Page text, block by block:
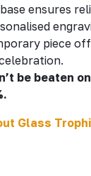
ensures
piece
be beaten
Glass